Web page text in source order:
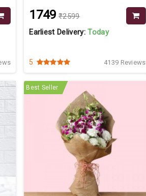
₹1749 ₹2599
Earliest Delivery:Today
5 4139 Reviews
Best Seller